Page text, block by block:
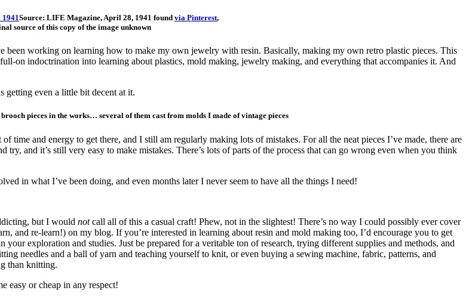
Source: LIFE Magazine, April 28, 1941 found via Pinterest,
source of this copy of the image unknown
been working on learning how to make my own jewelry with resin. Basically, making my own retro plastic pieces. This
on indoctrination into learning about plastics, mold making, jewelry making, and everything that accompanies it. And
getting even a little bit decent at it.
pieces in the works… several of them cast from molds I made of vintage pieces
time and energy to get there, and I still am regularly making lots of mistakes. For all the neat pieces I’ve made, there are
try, and it’s still very easy to make mistakes. There’s lots of parts of the process that can go wrong even when you think
in what I’ve been doing, and even months later I never seem to have all the things I need!
but I would notcall all of this a casual craft! Phew, not in the slightest! There’s no way I could possibly ever cover
and re-learn!) on my blog. If you’re interested in learning about resin and mold making too, I’d encourage you to get
exploration and studies. Just be prepared for a veritable ton of research, trying different supplies and methods, and
needles and a ball of yarn and teaching yourself to knit, or even buying a sewing machine, fabric, patterns, and
than knitting.
easy or cheap in any respect!